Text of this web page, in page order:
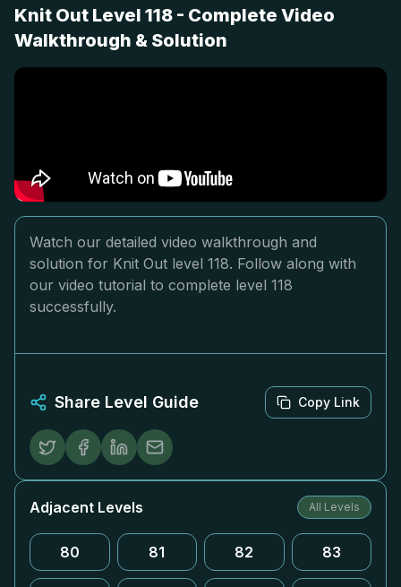
Knit Out Level 118 - Complete Video
Walkthrough & Solution
Watch our detailed video walkthrough and
solution for Knit Out level 118. Follow along with
our video tutorial to complete level 118
successfully.
Share Level Guide Copy Link
Adjacent Levels All Levels
80 81 82 83